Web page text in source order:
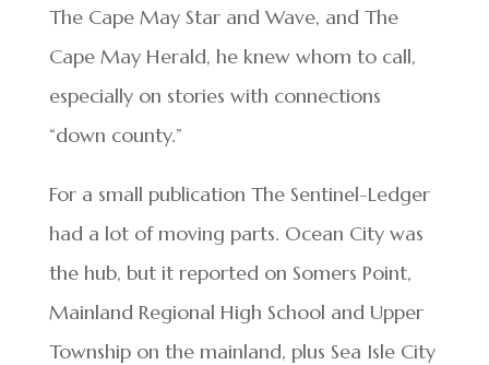
The Cape May Star and Wave, and The
Cape May Herald, he knew whom to call,
especially on stories with connections
“down county.”
For a small publication The Sentinel-Ledger
had a lot of moving parts. Ocean City was
the hub, but it reported on Somers Point,
Mainland Regional High School and Upper
Township on the mainland, plus Sea Isle City